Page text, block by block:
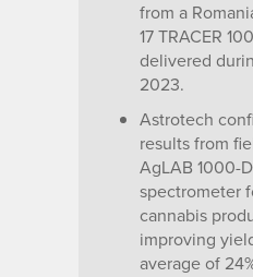
from a
17 TRACER
delivered
2023.
Astrotech
results from
AgLAB 1000-
spectrometer
cannabis
improving
average of